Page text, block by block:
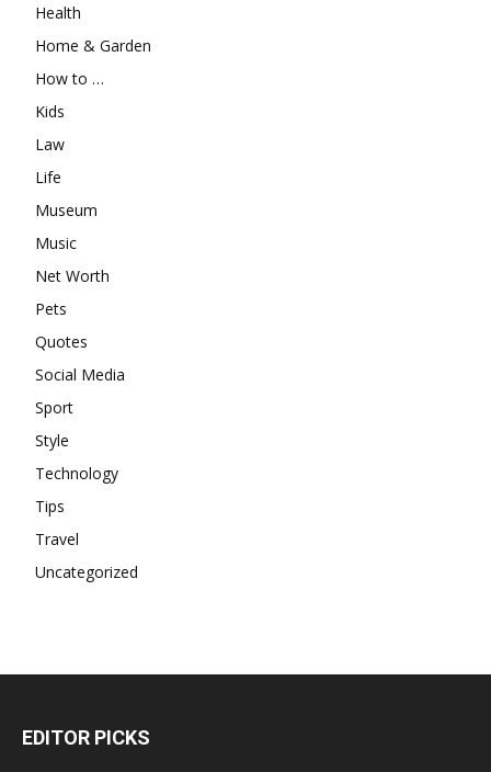
Health
Home & Garden
How to …
Kids
Law
Life
Museum
Music
Net Worth
Pets
Quotes
Social Media
Sport
Style
Technology
Tips
Travel
Uncategorized
EDITOR PICKS